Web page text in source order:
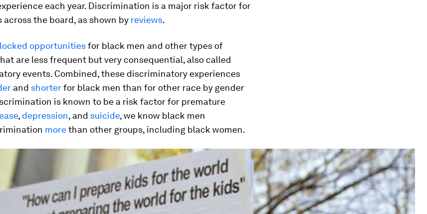
each year. Discrimination is a major risk factor for
the board, as shown by reviews.
opportunitiesfor black men and other types of
are less frequent but very consequential, also called
events. Combined, these discriminatory experiences
and shorterfor black men than for other race by gender
is known to be a risk factor for premature
, depression, and suicide, we know black men
morethan other groups, including black women.